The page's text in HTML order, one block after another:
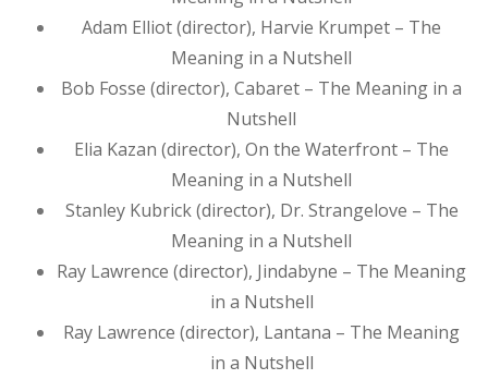
Adam Elliot (director), Harvie Krumpet – The
Meaning in a Nutshell
Bob Fosse (director), Cabaret – The Meaning in a
Nutshell
Elia Kazan (director), On the Waterfront – The
Meaning in a Nutshell
Stanley Kubrick (director), Dr. Strangelove – The
Meaning in a Nutshell
Ray Lawrence (director), Jindabyne – The Meaning
in a Nutshell
Ray Lawrence (director), Lantana – The Meaning
in a Nutshell